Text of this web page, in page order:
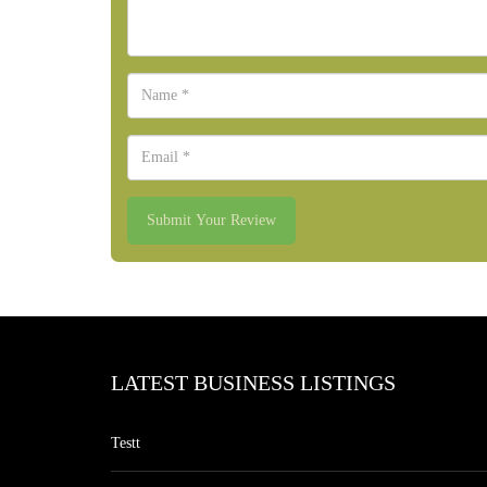
Submit Your Review
LATEST BUSINESS LISTINGS
Testt